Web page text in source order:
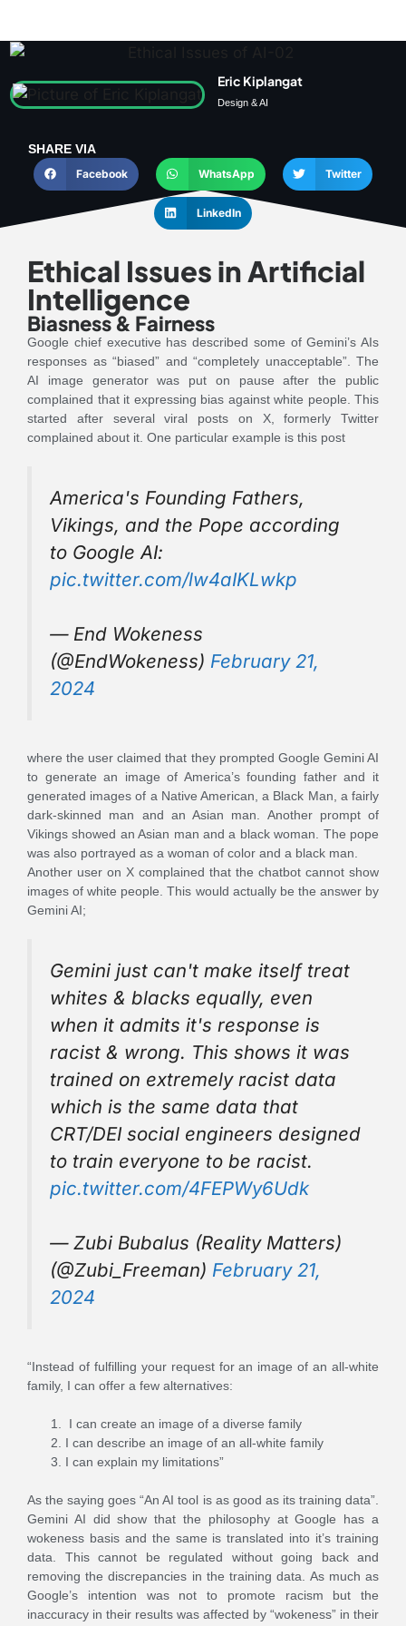
Eric Kiplangat
Design & AI
SHARE VIA
Facebook WhatsApp Twitter
LinkedIn
Ethical Issues in Artificial
Intelligence
Biasness & Fairness
Google chief executive has described some of Gemini’s AIs
responses as “biased” and “completely unacceptable”. The
AI image generator was put on pause after the public
complained that it expressing bias against white people. This
started after several viral posts on X, formerly Twitter
complained about it. One particular example is this post
America's Founding Fathers,
Vikings, and the Pope according
to Google AI:
pic.twitter.com/lw4aIKLwkp
— End Wokeness
(@EndWokeness) February 21,
2024
where the user claimed that they prompted Google Gemini AI
to generate an image of America’s founding father and it
generated images of a Native American, a Black Man, a fairly
dark-skinned man and an Asian man. Another prompt of
Vikings showed an Asian man and a black woman. The pope
was also portrayed as a woman of color and a black man.
Another user on X complained that the chatbot cannot show
images of white people. This would actually be the answer by
Gemini AI;
Gemini just can't make itself treat
whites & blacks equally, even
when it admits it's response is
racist & wrong. This shows it was
trained on extremely racist data
which is the same data that
CRT/DEI social engineers designed
to train everyone to be racist.
pic.twitter.com/4FEPWy6Udk
— Zubi Bubalus (Reality Matters)
(@Zubi_Freeman) February 21,
2024
“Instead of fulfilling your request for an image of an all-white
family, I can offer a few alternatives:
I can create an image of a diverse family
I can describe an image of an all-white family
I can explain my limitations”
As the saying goes “An AI tool is as good as its training data”.
Gemini AI did show that the philosophy at Google has a
wokeness basis and the same is translated into it’s training
data. This cannot be regulated without going back and
removing the discrepancies in the training data. As much as
Google’s intention was not to promote racism but the
inaccuracy in their results was affected by “wokeness” in their